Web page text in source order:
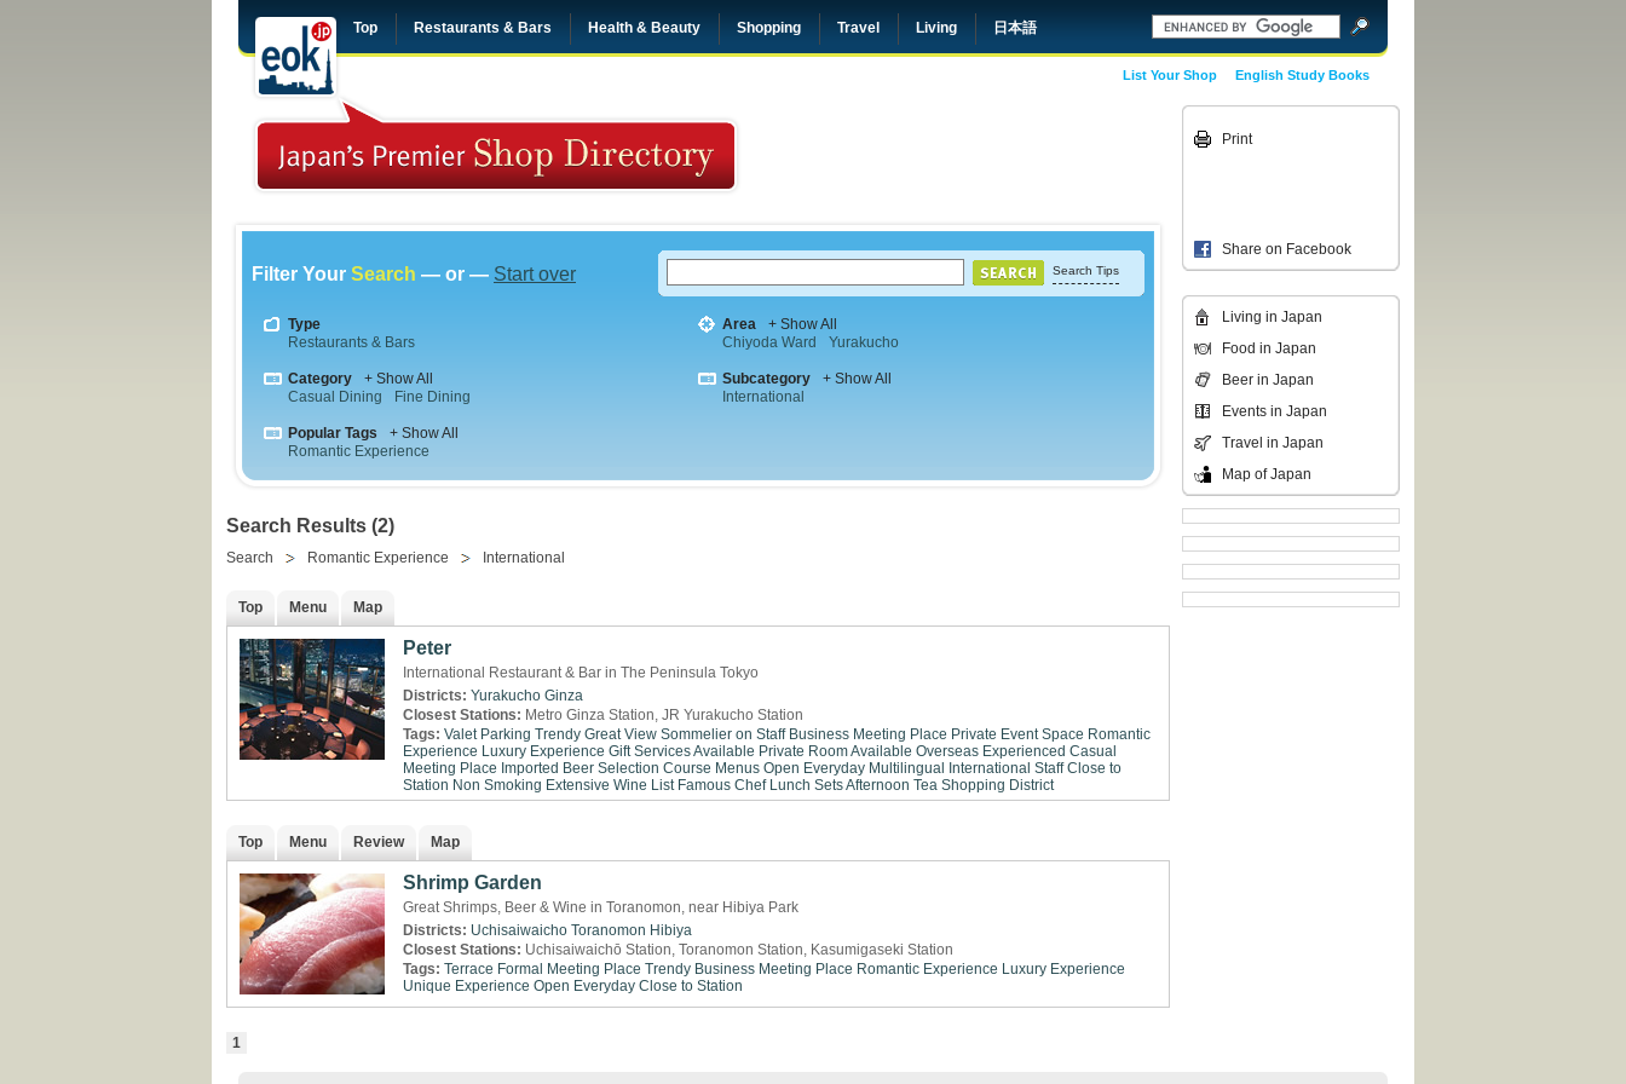
Top Restaurants & Bars Health & Beauty Shopping Travel Living 日本語
English Study Books
List Your Shop
Filter Your Search — or — Start over Search Tips
Type
Restaurants & Bars
Area
+ Show All
Chiyoda Ward
Yurakucho
Category
+ Show All
Casual Dining
Fine Dining
Subcategory
+ Show All
International
Popular Tags
+ Show All
Romantic Experience
Search Results (2)
Search Romantic Experience International
Top Menu Map
Peter
International Restaurant & Bar in The Peninsula Tokyo
Districts: Yurakucho Ginza
Closest Stations: Metro Ginza Station, JR Yurakucho Station
Tags: Valet Parking Trendy Great View Sommelier on Staff Business Meeting Place Private Event Space Romantic
Experience Luxury Experience Gift Services Available Private Room Available Overseas Experienced Casual
Meeting Place Imported Beer Selection Course Menus Open Everyday Multilingual International Staff Close to
Station Non Smoking Extensive Wine List Famous Chef Lunch SetsAfternoon Tea Shopping District
Top Menu Review Map
Shrimp Garden
Great Shrimps, Beer & Wine in Toranomon, near Hibiya Park
Districts: Uchisaiwaicho Toranomon Hibiya
Closest Stations: Uchisaiwaichō Station, Toranomon Station, Kasumigaseki Station
Tags: Terrace Formal Meeting Place Trendy Business Meeting Place Romantic Experience Luxury Experience
Unique Experience Open Everyday Close to Station
1
Print
Share on Facebook
Living in Japan
Food in Japan
Beer in Japan
Events in Japan
Travel in Japan
Map of Japan